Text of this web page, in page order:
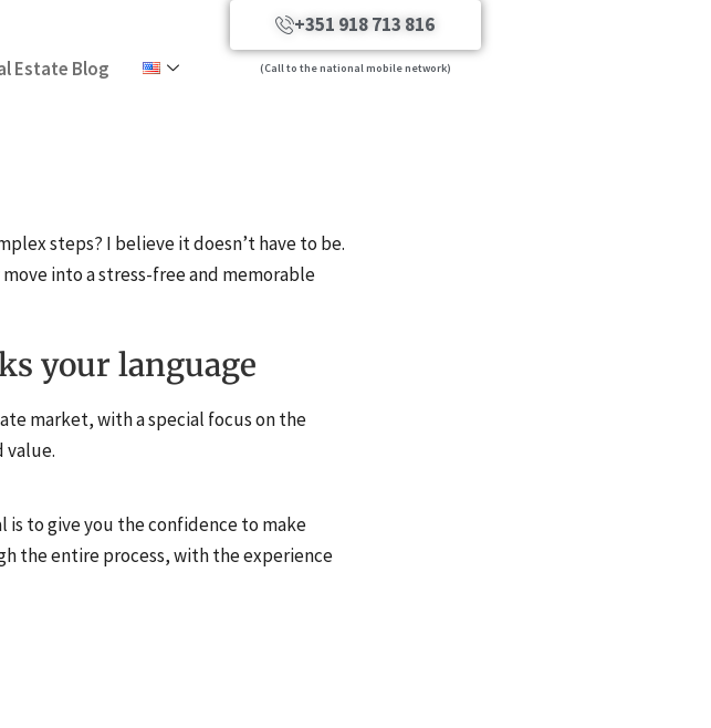
Estate Blog
+351 918 713 816
(Call to the national mobile network)
steps? I believe it doesn’t have to be.
into a stress-free and memorable
your language
market, with a special focus on the
value.
is to give you the confidence to make
the entire process, with the experience